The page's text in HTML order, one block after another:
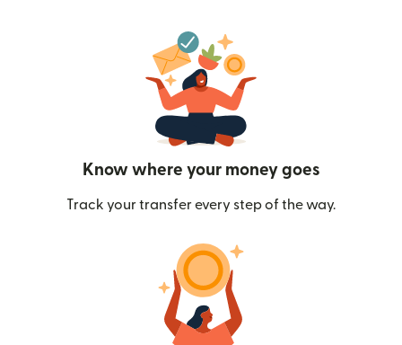
Know where your money goes
Track your transfer every step of the way.